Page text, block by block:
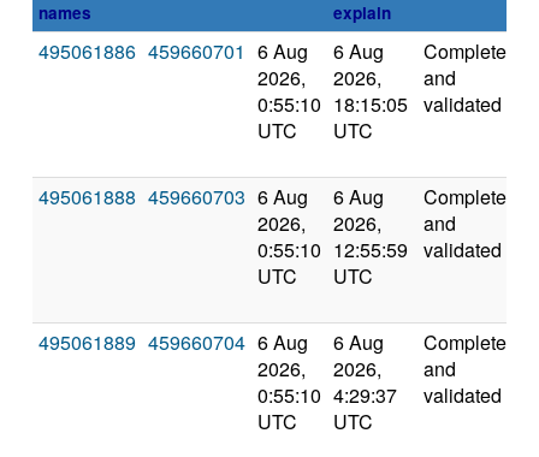
names
explain
495061886 459660701 6 Aug
2026,
0:55:10
UTC
6 Aug
2026,
18:15:05
UTC
Completed
and
validated
495061888 459660703 6 Aug
2026,
0:55:10
UTC
6 Aug
2026,
12:55:59
UTC
Completed
and
validated
495061889 459660704 6 Aug
2026,
0:55:10
UTC
6 Aug
2026,
4:29:37
UTC
Completed
and
validated